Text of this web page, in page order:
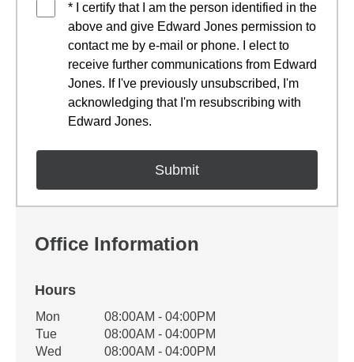
* I certify that I am the person identified in the
above and give Edward Jones permission to
contact me by e-mail or phone. I elect to
receive further communications from Edward
Jones. If I've previously unsubscribed, I'm
acknowledging that I'm resubscribing with
Edward Jones.
Office Information
Hours
Office Hours
Weekday Availability
Mon
08:00AM - 04:00PM
Tue
08:00AM - 04:00PM
Wed
08:00AM - 04:00PM